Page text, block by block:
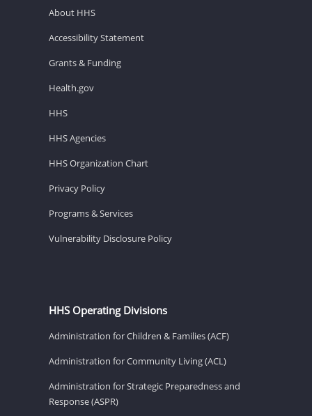
About HHS
Accessibility Statement
Grants & Funding
Health.gov
HHS
HHS Agencies
HHS Organization Chart
Privacy Policy
Programs & Services
Vulnerability Disclosure Policy
HHS Operating Divisions
Administration for Children & Families (ACF)
Administration for Community Living (ACL)
Administration for Strategic Preparedness and
Response (ASPR)